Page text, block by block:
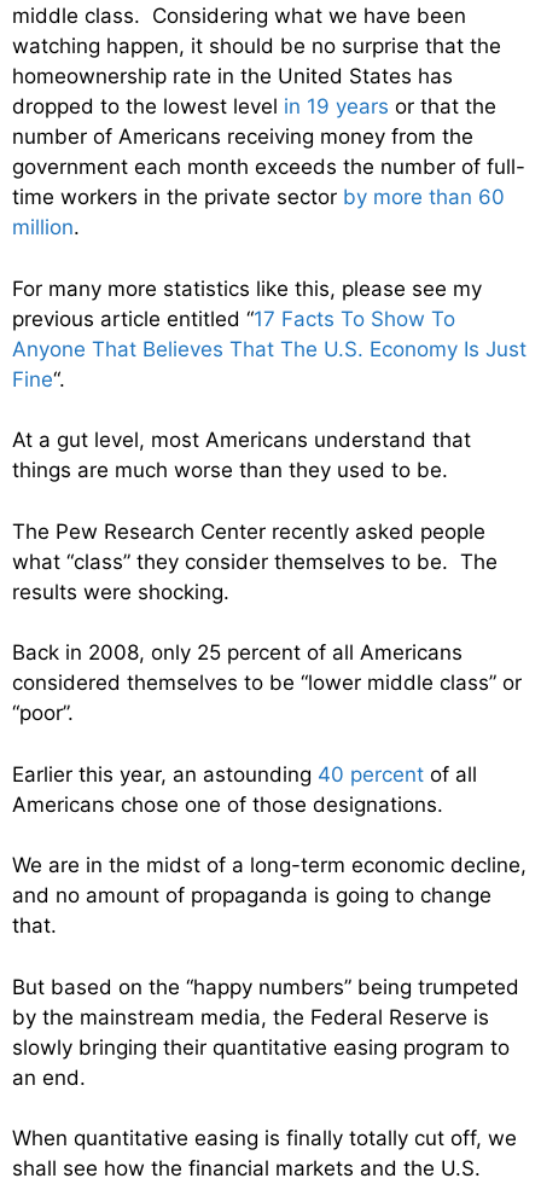
middle class. Considering what we have been
watching happen, it should be no surprise that the
homeownership rate in the United States has
dropped to the lowest level in 19 years or that the
number of Americans receiving money from the
government each month exceeds the number of full-
time workers in the private sector by more than 60
million.
For many more statistics like this, please see my
previous article entitled “17 Facts To Show To
Anyone That Believes That The U.S. Economy Is Just
Fine“.
At a gut level, most Americans understand that
things are much worse than they used to be.
The Pew Research Center recently asked people
what “class” they consider themselves to be. The
results were shocking.
Back in 2008, only 25 percent of all Americans
considered themselves to be “lower middle class” or
“poor”.
Earlier this year, an astounding 40 percent of all
Americans chose one of those designations.
We are in the midst of a long-term economic decline,
and no amount of propaganda is going to change
that.
But based on the “happy numbers” being trumpeted
by the mainstream media, the Federal Reserve is
slowly bringing their quantitative easing program to
an end.
When quantitative easing is finally totally cut off, we
shall see how the financial markets and the U.S.